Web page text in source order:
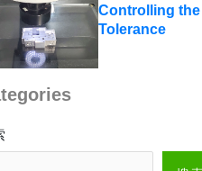
Controlling the
Tolerance